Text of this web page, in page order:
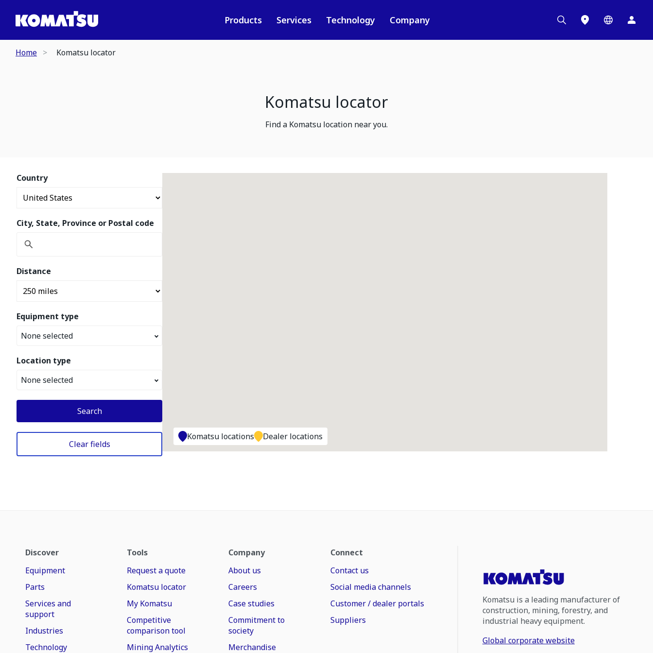
Products Services Technology Company
Home Komatsu locator
Komatsu locator
Find a Komatsu location near you.
Country
City, State, Province or Postal code
Distance
Equipment type
None selected
Location type
None selected
Search
Clear fields
Komatsu locations Dealer locations
Discover
Equipment
Parts
Services and
support
Industries
Technology
Tools
Request a quote
Komatsu locator
My Komatsu
Competitive
comparison tool
Mining Analytics
Company
About us
Careers
Case studies
Commitment to
society
Merchandise
Connect
Contact us
Social media channels
Customer / dealer portals
Suppliers
Komatsu is a leading manufacturer of
construction, mining, forestry, and
industrial heavy equipment.
Global corporate website